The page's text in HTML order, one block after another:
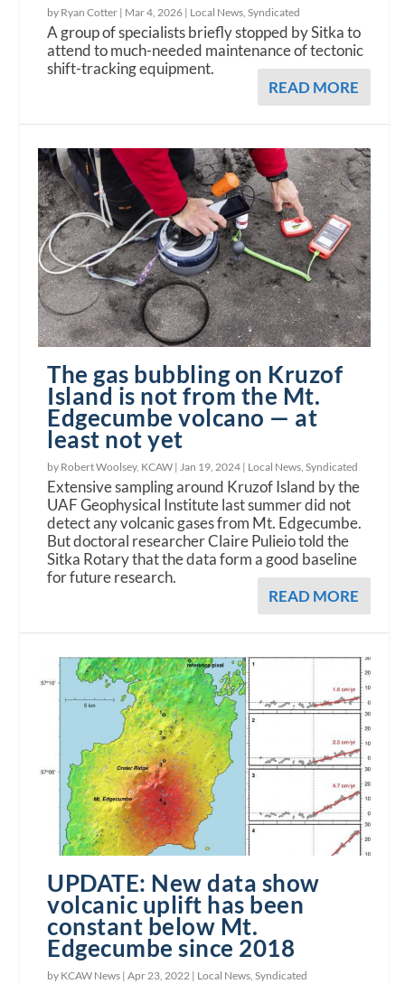
by Ryan Cotter | Mar 4, 2026 | Local News ,Syndicated
A group of specialists briefly stopped by Sitka to
attend to much-needed maintenance of tectonic
shift-tracking equipment.
READ MORE
The gas bubbling on Kruzof
Island is not from the Mt.
Edgecumbe volcano — at
least not yet
by Robert Woolsey, KCAW |Jan 19, 2024 | Local News,Syndicated
Extensive sampling around Kruzof Island by the
UAF Geophysical Institute last summer did not
detect any volcanic gases from Mt. Edgecumbe.
But doctoral researcher Claire Pulieio told the
Sitka Rotary that the data form a good baseline
for future research.
READ MORE
UPDATE: New data show
volcanic uplift has been
constant below Mt.
Edgecumbe since 2018
by KCAW News |Apr 23, 2022 | Local News,Syndicated